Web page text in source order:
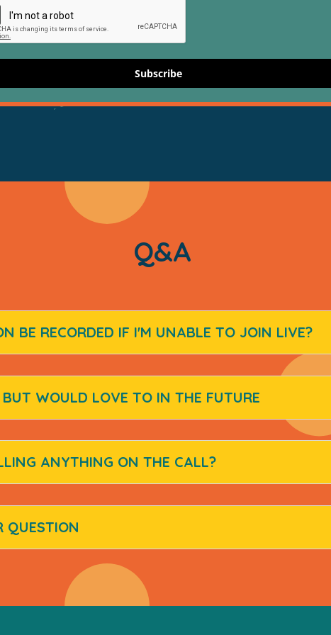
Subscribe
Q&A
BE RECORDED IF I'M UNABLE TO JOIN LIVE?
WOULD LOVE TO IN THE FUTURE
ANYTHING ON THE CALL?
QUESTION